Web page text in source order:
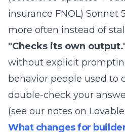
insurance FNOL) Sonnet
more often instead of
"Checks its own
without explicit
behavior people used to
double-check your
(see our notes on
What changes for